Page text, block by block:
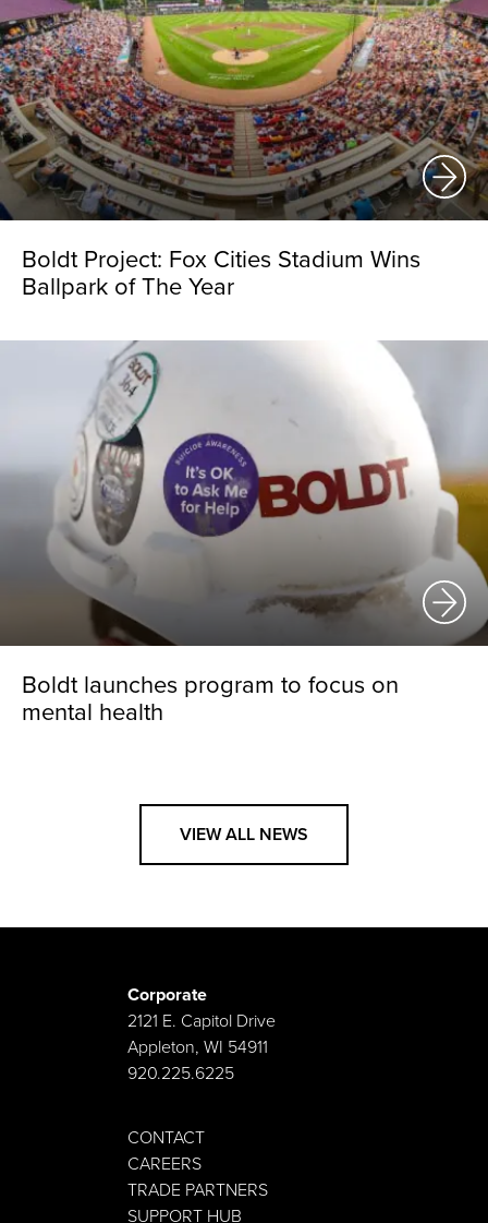
Boldt Project: Fox Cities Stadium Wins
Ballpark of The Year
Boldt launches program to focus on
mental health
VIEW ALL NEWS
Corporate
2121 E. Capitol Drive
Appleton, WI 54911
920.225.6225
CONTACT
CAREERS
TRADE PARTNERS
SUPPORT HUB